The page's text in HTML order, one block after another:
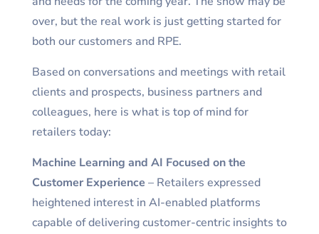
over, but the real work is just getting started for
both our customers and RPE.
Based on conversations and meetings with retail
clients and prospects, business partners and
colleagues, here is what is top of mind for
retailers today:
Machine Learning and AI Focused on the
Customer Experience – Retailers expressed
heightened interest in AI-enabled platforms
capable of delivering customer-centric insights to